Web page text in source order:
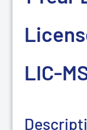
LIC-